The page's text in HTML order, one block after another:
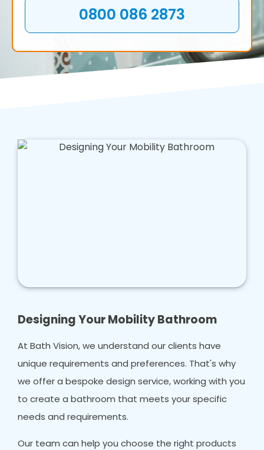
0800 086 2873
Designing Your Mobility Bathroom
At Bath Vision, we understand our clients have
unique requirements and preferences. That's why
we offer a bespoke design service, working with you
to create a bathroom that meets your specific
needs and requirements.
Our team can help you choose the right products